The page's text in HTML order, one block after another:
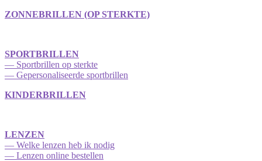
ZONNEBRILLEN (OP STERKTE)
SPORTBRILLEN
— Sportbrillen op sterkte
— Gepersonaliseerde sportbrillen
KINDERBRILLEN
LENZEN
— Welke lenzen heb ik nodig
— Lenzen online bestellen